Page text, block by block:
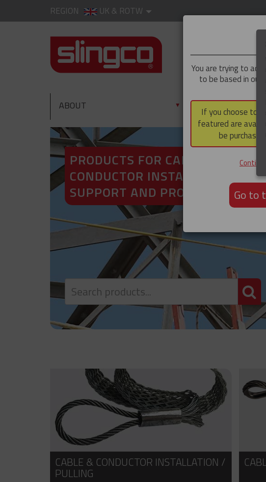
REGION UK & ROTW
ABOUT ▼ PRODUCTS
PRODUCTS FOR CABLE AND
CONDUCTOR INSTALLATION,
SUPPORT AND PROTECTION
CABLE & CONDUCTOR INSTALLATION /
PULLING
You are trying to
to be based in our
If you choose to
featured are
be
Go to